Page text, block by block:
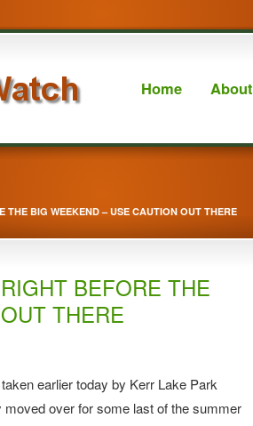
Home About
BIG WEEKEND – USE CAUTION OUT THERE
BEFORE THE
THERE
earlier today by Kerr Lake Park
over for some last of the summer